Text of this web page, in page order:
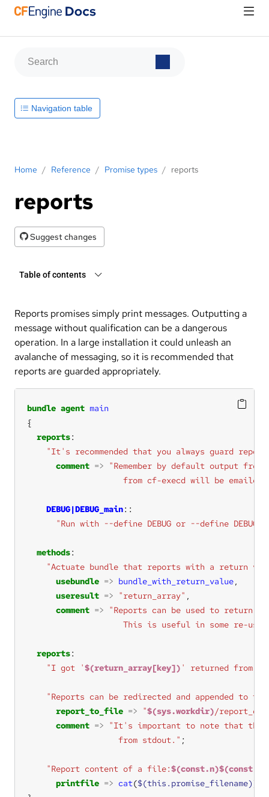
Home / Reference / Promise types / reports
reports
Suggest changes
Table of contents
Reports promises simply print messages. Outputting a
message without qualification can be a dangerous
operation. In a large installation it could unleash an
avalanche of messaging, so it is recommended that
reports are guarded appropriately.
bundle agent main
reports
"It's recommended that you always guard
comment =>
                    from cf-execd will be emailed"
DEBUG|DEBUG_main
"Run with --define DEBUG or --define
methods
"Actuate bundle that reports with a return
usebundle => bundle_with_return_value
useresult => "return_array"
comment =>
This is useful in some re-
reports
"I got '$(return_array[key]) ' returned from
"Reports can be redirected and appended to
report_to_file => "$(sys.workdir)/
comment =>
                   from stdout."
"Report content of a file:$(const.n)$(const.n)
printfile => cat($(this.promise_filename)
Navigation table